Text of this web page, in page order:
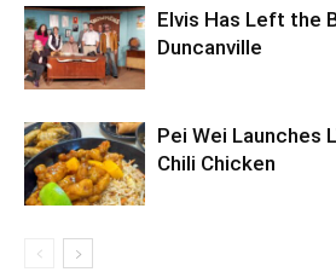
Elvis Has Left the
Duncanville
Pei Wei Launches
Chili Chicken